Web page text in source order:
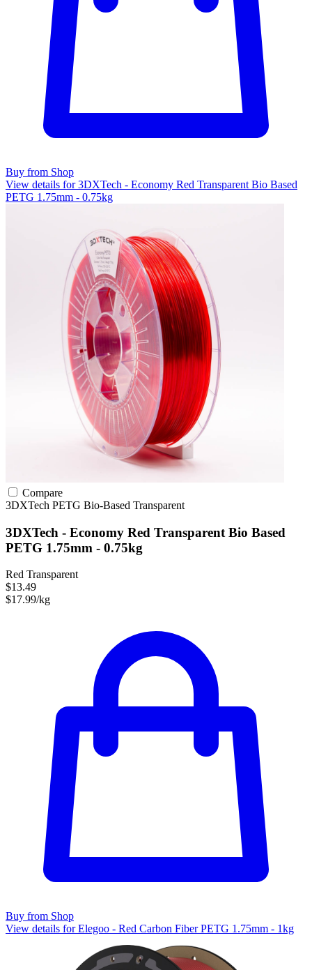
Buy from Shop
View details for 3DXTech - Economy Red Transparent Bio Based
PETG 1.75mm - 0.75kg
Compare
3DXTech PETG Bio-Based Transparent
3DXTech - Economy Red Transparent Bio Based
PETG 1.75mm - 0.75kg
Red Transparent
$13.49
$17.99/kg
Buy from Shop
View details for Elegoo - Red Carbon Fiber PETG 1.75mm - 1kg